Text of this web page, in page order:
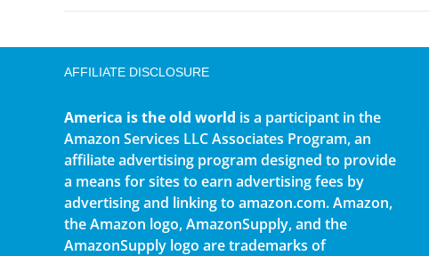
AFFILIATE DISCLOSURE
America is the old world is a participant in the
Amazon Services LLC Associates Program, an
affiliate advertising program designed to provide
a means for sites to earn advertising fees by
advertising and linking to amazon.com. Amazon,
the Amazon logo, AmazonSupply, and the
AmazonSupply logo are trademarks of